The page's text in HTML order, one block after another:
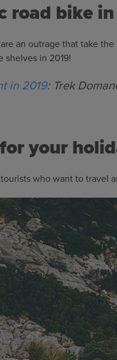
road bike
an outrage that take
shelves in 2019!
in 2019: Trek
your
who want to